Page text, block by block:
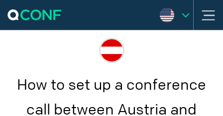
How to set up a conference
call between Austria and